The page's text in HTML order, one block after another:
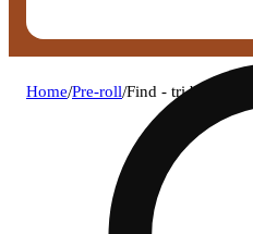
Home/Pre-roll/Find - tri berry (i)